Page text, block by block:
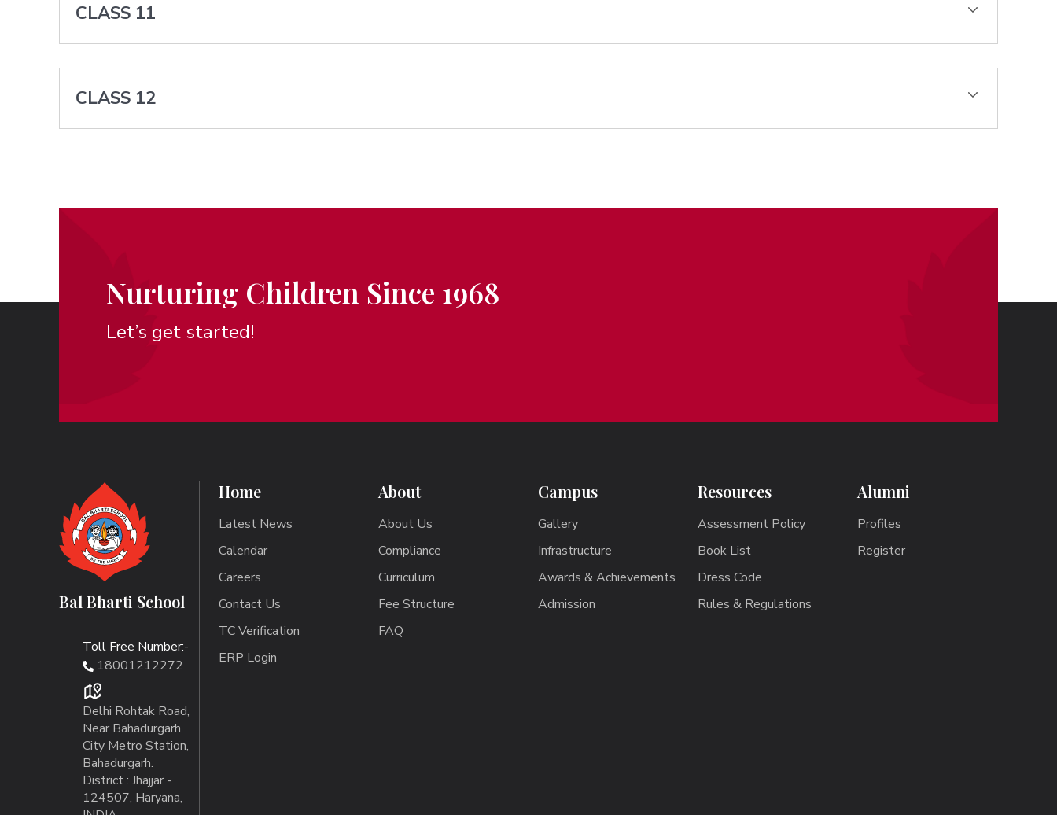
CLASS 11
CLASS 12
Nurturing Children Since 1968
Let’s get started!
Bal Bharti School
Toll Free Number:-
18001212272
Delhi Rohtak Road,
Near Bahadurgarh
City Metro Station,
Bahadurgarh.
District : Jhajjar -
124507, Haryana,
Home
Latest News
Calendar
Careers
Contact Us
TC Verification
ERP Login
About
About Us
Compliance
Curriculum
Fee Structure
FAQ
Campus
Gallery
Infrastructure
Awards & Achievements
Admission
Resources
Assessment Policy
Book List
Dress Code
Rules & Regulations
Alumni
Profiles
Register